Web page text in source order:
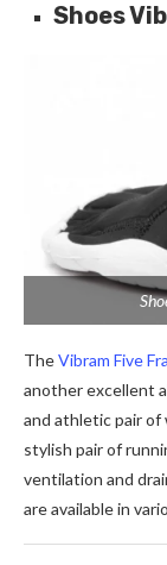
Shoes
TheVibram Five
another excellent
and athletic pair of
stylish pair of
ventilation and
are available in